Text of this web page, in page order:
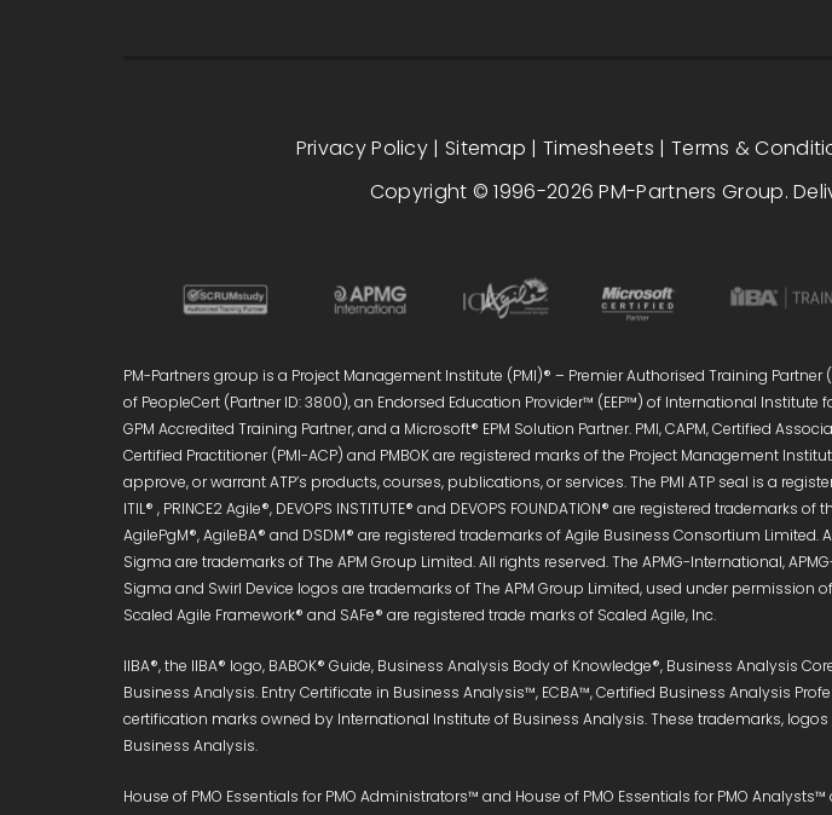
PM-Partners group is a Project Management Institute (PMI)® – Premier Authorised Training
of PeopleCert (Partner ID: 3800), an Endorsed Education Provider™ (EEP™) of International
GPM Accredited Training Partner, and a Microsoft® EPM Solution Partner. PMI, CAPM, Certified
Certified Practitioner (PMI-ACP) and PMBOK are registered marks of the Project Management
approve, or warrant ATP’s products, courses, publications, or services. The PMI ATP seal is a
ITIL® , PRINCE2 Agile®, DEVOPS INSTITUTE® and DEVOPS FOUNDATION® are registered
AgilePgM®, AgileBA® and DSDM® are registered trademarks of Agile Business Consortium
Sigma are trademarks of The APM Group Limited. All rights reserved. The APMG-International,
Sigma and Swirl Device logos are trademarks of The APM Group Limited, used under permission
Scaled Agile Framework® and SAFe® are registered trade marks of Scaled Agile, Inc.
IIBA®, the IIBA® logo, BABOK® Guide, Business Analysis Body of Knowledge®, Business
Business Analysis. Entry Certificate in Business Analysis™, ECBA™, Certified Business Analysis
certification marks owned by International Institute of Business Analysis. These trademarks,
Business Analysis.
House of PMO Essentials for PMO Administrators™ and House of PMO Essentials for PMO
Privacy Policy | Sitemap | Timesheets | Terms &
Copyright © 1996-2026 PM-Partners Group.